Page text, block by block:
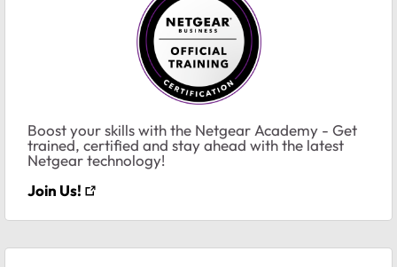
Boost your skills with the Netgear Academy - Get
trained, certified and stay ahead with the latest
Netgear technology!
Join Us!